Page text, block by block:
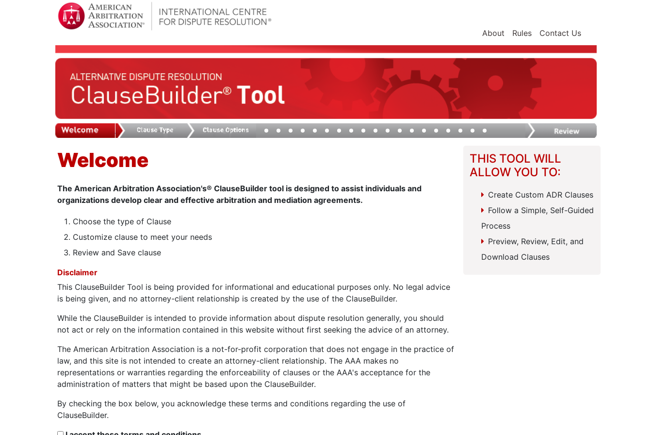
About Rules Contact Us
Welcome
The American Arbitration Association's® ClauseBuilder tool is designed to assist individuals and
organizations develop clear and effective arbitration and mediation agreements.
Choose the type of Clause
Customize clause to meet your needs
Review and Save clause
Disclaimer
This ClauseBuilder Tool is being provided for informational and educational purposes only. No legal advice
is being given, and no attorney-client relationship is created by the use of the ClauseBuilder.
While the ClauseBuilder is intended to provide information about dispute resolution generally, you should
not act or rely on the information contained in this website without first seeking the advice of an attorney.
The American Arbitration Association is a not-for-profit corporation that does not engage in the practice of
law, and this site is not intended to create an attorney-client relationship. The AAA makes no
representations or warranties regarding the enforceability of clauses or the AAA's acceptance for the
administration of matters that might be based upon the ClauseBuilder.
By checking the box below, you acknowledge these terms and conditions regarding the use of
ClauseBuilder.
THIS TOOL WILL
ALLOW YOU TO:
Create Custom ADR Clauses
Follow a Simple, Self-Guided
Process
Preview, Review, Edit, and
Download Clauses